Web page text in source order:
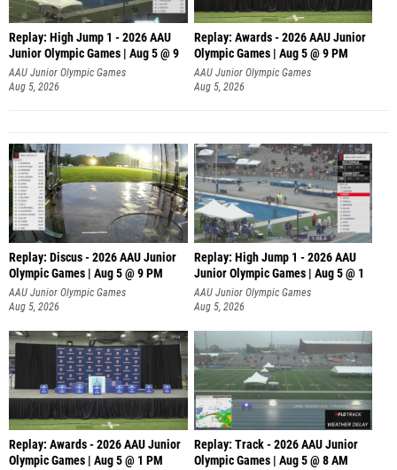
Replay: High Jump 1 - 2026 AAU
Junior Olympic Games | Aug 5 @ 9
AAU Junior Olympic Games
Aug 5, 2026
Replay: Awards - 2026 AAU Junior
Olympic Games | Aug 5 @ 9 PM
AAU Junior Olympic Games
Aug 5, 2026
Replay: Discus - 2026 AAU Junior
Olympic Games | Aug 5 @ 9 PM
AAU Junior Olympic Games
Aug 5, 2026
Replay: High Jump 1 - 2026 AAU
Junior Olympic Games | Aug 5 @ 1
AAU Junior Olympic Games
Aug 5, 2026
Replay: Awards - 2026 AAU Junior
Olympic Games | Aug 5 @ 1 PM
Replay: Track - 2026 AAU Junior
Olympic Games | Aug 5 @ 8 AM